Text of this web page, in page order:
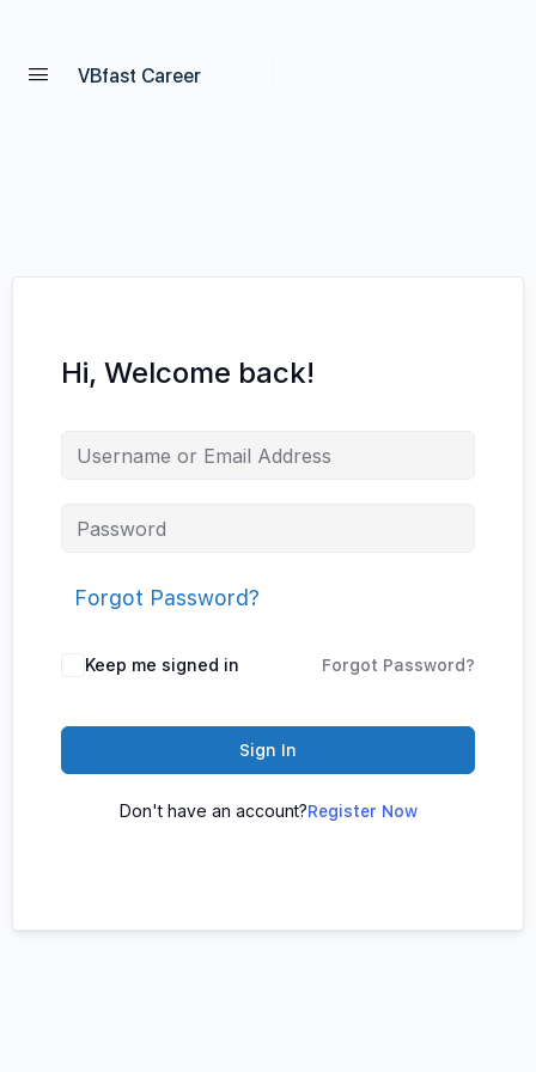
VBfast Career
Hi, Welcome back!
Forgot Password?
Keep me signed in Forgot Password?
Sign In
Don't have an account?Register Now